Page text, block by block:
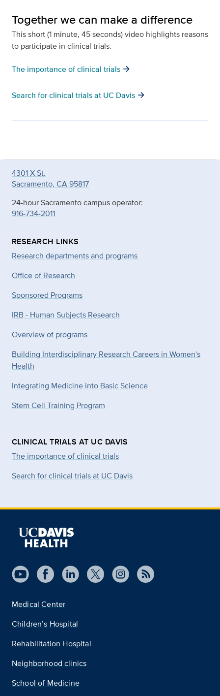
Together we can make a difference
This short (1 minute, 45 seconds) video highlights reasons
to participate in clinical trials.
The importance of clinical trials arrow_forward
Search for clinical trials at UC Davis arrow_forward
4301 X St.
Sacramento, CA 95817
24-hour Sacramento campus operator:
916-734-2011
RESEARCH LINKS
Research departments and programs
Office of Research
Sponsored Programs
IRB - Human Subjects Research
Overview of programs
Building Interdisciplinary Research Careers in Women's
Health
Integrating Medicine into Basic Science
Stem Cell Training Program
CLINICAL TRIALS AT UC DAVIS
The importance of clinical trials
Search for clinical trials at UC Davis
Medical Center
Children’s Hospital
Rehabilitation Hospital
Neighborhood clinics
School of Medicine